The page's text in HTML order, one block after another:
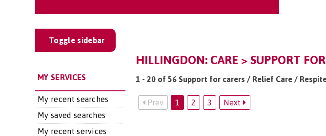
Toggle sidebar
MY SERVICES
My recent searches
My saved searches
My recent services
HILLINGDON: CARE > SUPPORT
1 - 20 of 56 Support for carers / Relief Care /
Prev 1 2 3 Next